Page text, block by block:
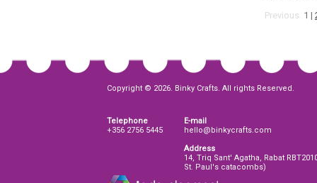
Previous 1 |
Copyright © 2026. Binky Crafts. All rights Reserved.
Telephone
+356 2756 5445
E-mail
hello@binkycrafts.com
Address
14, Triq Sant' Agatha, Rabat
St. Paul's catacombs)